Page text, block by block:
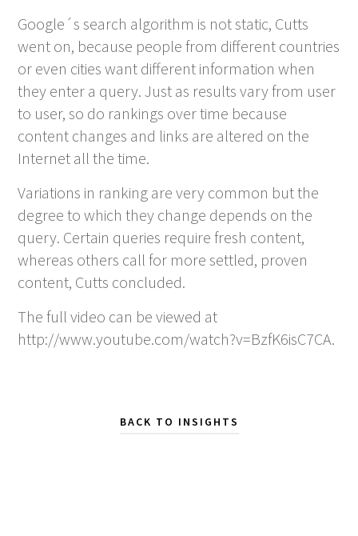
Google´s search algorithm is not static, Cutts
went on, because people from different countries
or even cities want different information when
they enter a query. Just as results vary from user
to user, so do rankings over time because
content changes and links are altered on the
Internet all the time.
Variations in ranking are very common but the
degree to which they change depends on the
query. Certain queries require fresh content,
whereas others call for more settled, proven
content, Cutts concluded.
The full video can be viewed at
http://www.youtube.com/watch?v=BzfK6isC7CA.
BACK TO INSIGHTS